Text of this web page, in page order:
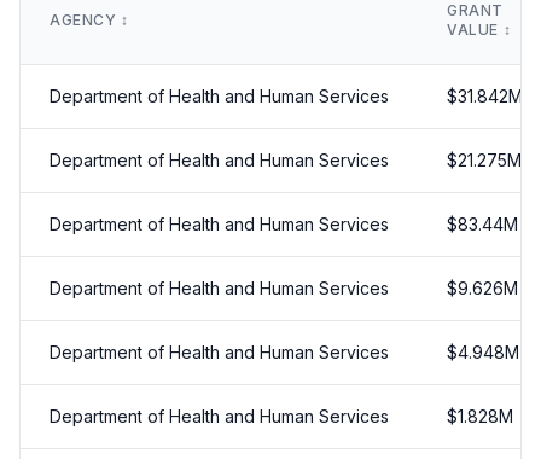
AGENCY ↕️
GRANT
VALUE ↕️
Department of Health and Human Services $31.842M
Department of Health and Human Services $21.275M
Department of Health and Human Services $83.44M
Department of Health and Human Services $9.626M
Department of Health and Human Services $4.948M
Department of Health and Human Services $1.828M